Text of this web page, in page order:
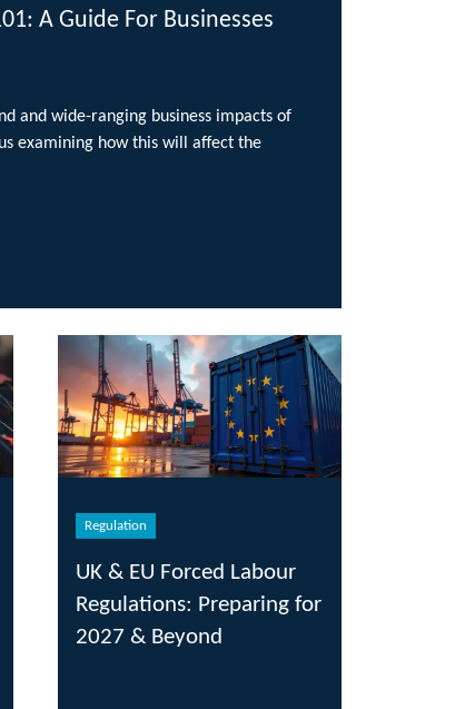
Businesses
impacts of
will affect the
Forced Labour
Preparing for